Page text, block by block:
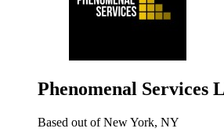
Phenomenal Services
Based out of New York, NY